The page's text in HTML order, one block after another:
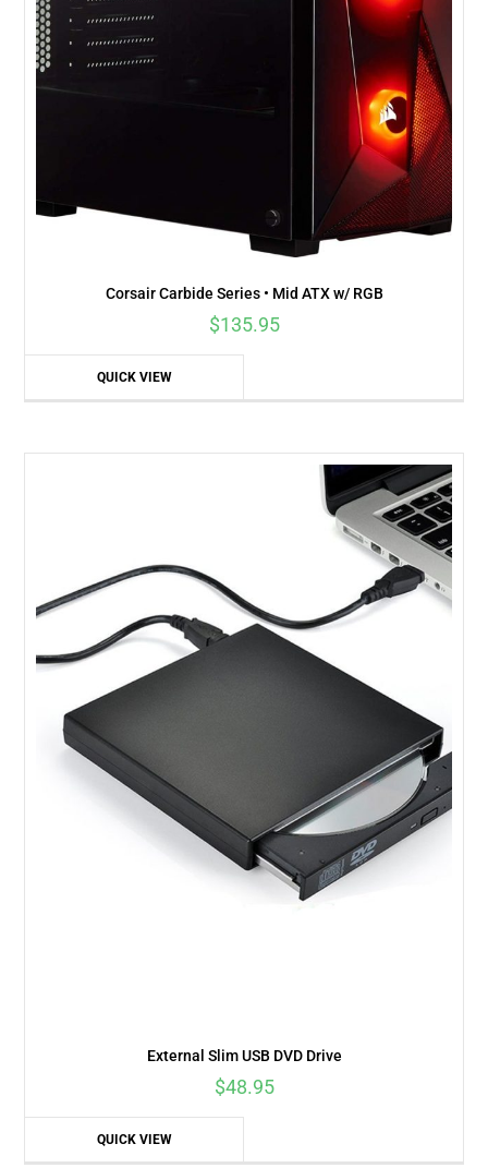
Corsair Carbide Series • Mid ATX w/ RGB
$135.95
QUICK VIEW
External Slim USB DVD Drive
$48.95
QUICK VIEW